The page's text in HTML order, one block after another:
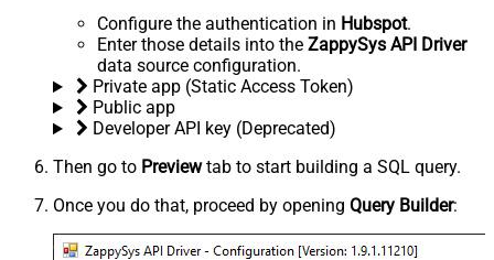
Configure the authentication in Hubspot.
Enter those details into the ZappySys API Driver
data source configuration.
Private app (Static Access Token)
Public app
Developer API key (Deprecated)
Then go to Previewtab to start building a SQL query.
Once you do that, proceed by opening Query Builder: